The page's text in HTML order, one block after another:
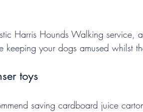
Harris Hounds Walking service,
keeping your dogs amused whilst
toys
saving cardboard juice